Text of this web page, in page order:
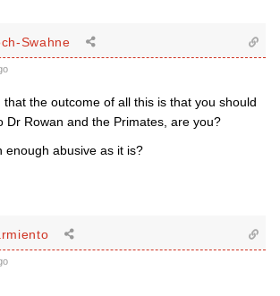
Swahne
that the outcome of all this is that you should
Dr Rowan and the Primates, are you?
enough abusive as it is?